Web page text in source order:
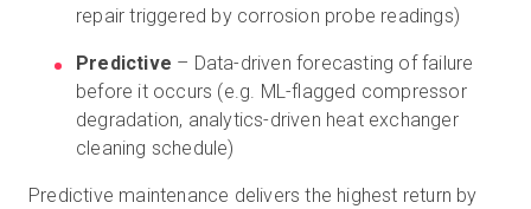
repair triggered by corrosion probe readings)
Predictive – Data-driven forecasting of failure
before it occurs (e.g. ML-flagged compressor
degradation, analytics-driven heat exchanger
cleaning schedule)
Predictive maintenance delivers the highest return by